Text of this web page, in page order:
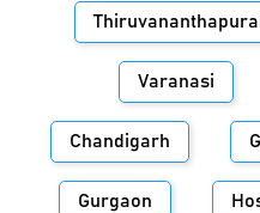
Varanasi
Chandigarh
Gurgaon